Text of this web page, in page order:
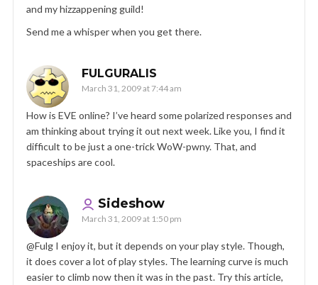
and my hizzappening guild!
Send me a whisper when you get there.
FULGURALIS
March 31, 2009 at 7:44 am
How is EVE online? I’ve heard some polarized responses and
am thinking about trying it out next week. Like you, I find it
difficult to be just a one-trick WoW-pwny. That, and
spaceships are cool.
Sideshow
March 31, 2009 at 1:50 pm
@Fulg I enjoy it, but it depends on your play style. Though,
it does cover a lot of play styles. The learning curve is much
easier to climb now then it was in the past. Try this article,